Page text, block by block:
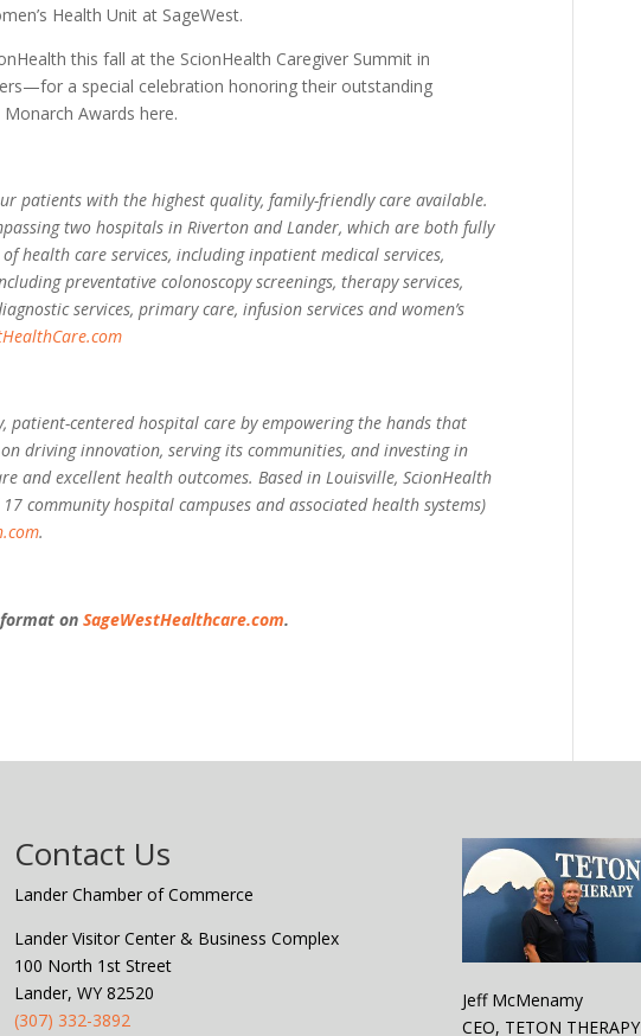
Health Unit at SageWest.
this fall at the ScionHealth Caregiver Summit in
a special celebration honoring their outstanding
Awards here.
patients with the highest quality, family-friendly care available.
two hospitals in Riverton and Lander, which are both fully
health care services, including inpatient medical services,
preventative colonoscopy screenings, therapy services,
services, primary care, infusion services and women’s
centered hospital care by empowering the hands that
driving innovation, serving its communities, and investing in
and excellent health outcomes. Based in Louisville, ScionHealth
community hospital campuses and associated health systems)
.
format onSageWestHealthcare.com.
Contact Us
Lander Chamber of Commerce
Lander Visitor Center & Business Complex
100 North 1st Street
Lander, WY 82520
(307) 332-3892
Jeff McMenamy
CEO, TETON THERAPY